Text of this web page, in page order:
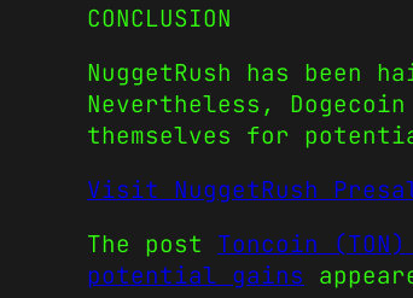
CONCLUSION
NuggetRush has
Nevertheless, Dogecoin
themselves for
Visit NuggetRush
The post Toncoin
potential gains